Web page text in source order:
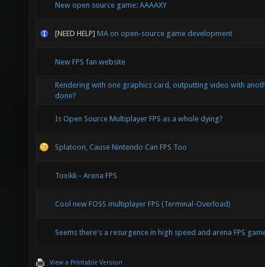
New open source game: AAAAXY
[NEED HELP] MA on open-source game development
New FPS fan website
Rendering with one graphics card, outputting video with
done?
Is Open Source Multiplayer FPS as a whole dying?
Splatoon, Cause Nintendo Can FPS Too
Toxikk - Arena FPS
Cool new FOSS multiplayer FPS (Terminal-Overload)
Seems there's a resurgence in high speed and arena FPS
View a Printable Version